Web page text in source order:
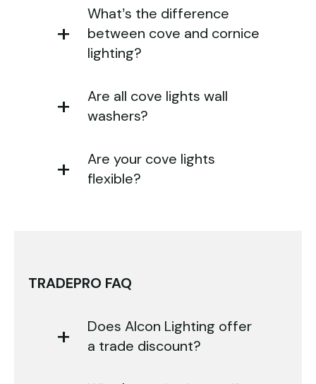
What’s the difference
between cove and cornice
lighting?
Are all cove lights wall
washers?
Are your cove lights
flexible?
TRADEPRO FAQ
Does Alcon Lighting offer
a trade discount?